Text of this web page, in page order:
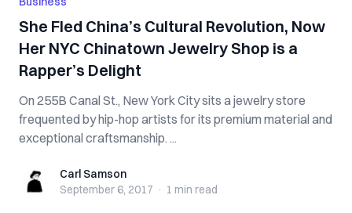
She Fled China’s Cultural Revolution, Now
Her NYC Chinatown Jewelry Shop is a
Rapper’s Delight
On 255B Canal St., New York City sits a jewelry store
frequented by hip-hop artists for its premium material and
exceptional craftsmanship. ...
Carl SamsonCarl Samson
September 6, 2017 · 1 min read